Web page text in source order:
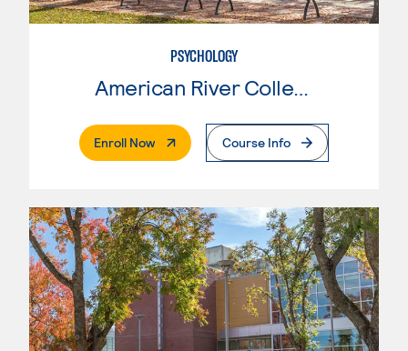
PSYCHOLOGY
American River College
Enroll Now. External PageCourse Info